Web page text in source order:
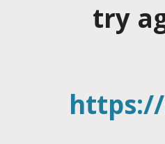
try